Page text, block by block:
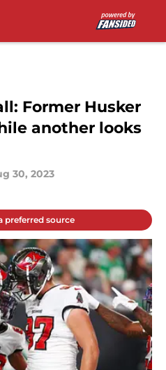
Former Husker
another looks
30, 2023
preferred source